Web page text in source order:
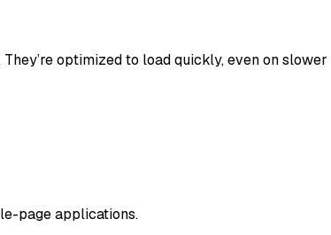
optimized to load quickly, even on
page applications.